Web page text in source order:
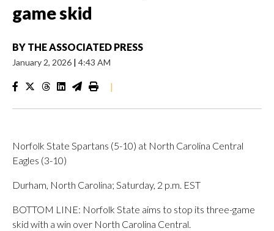
game skid
BY THE ASSOCIATED PRESS
January 2, 2026 | 4:43 AM
|
Norfolk State Spartans (5-10) at North Carolina Central
Eagles (3-10)
Durham, North Carolina; Saturday, 2 p.m. EST
BOTTOM LINE: Norfolk State aims to stop its three-game
skid with a win over North Carolina Central.